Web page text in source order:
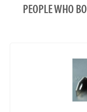
PEOPLE WHO